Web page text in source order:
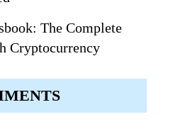
The Complete
Cryptocurrency